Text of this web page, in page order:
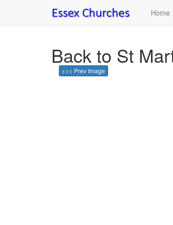
Home
Back to St
<<< Prev Image